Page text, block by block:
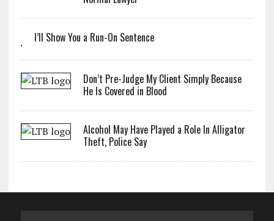
I’ll Show You a Run-On Sentence
Don’t Pre-Judge My Client Simply Because
He Is Covered in Blood
Alcohol May Have Played a Role In Alligator
Theft, Police Say